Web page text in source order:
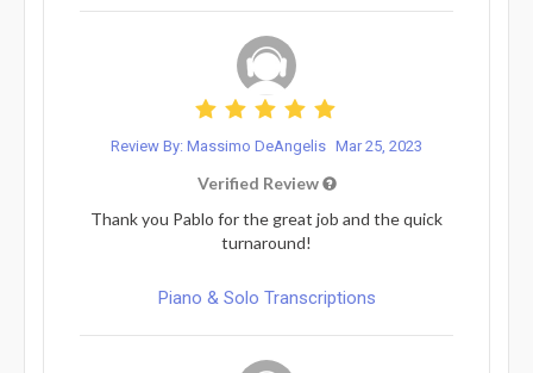
Review By: Massimo DeAngelis Mar 25, 2023
Verified Review
Thank you Pablo for the great job and the quick
turnaround!
Piano & Solo Transcriptions